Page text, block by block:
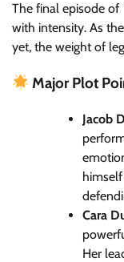
The final episode of
with intensity. As
yet, the weight of
Major Plot
Jacob
Cara
Her